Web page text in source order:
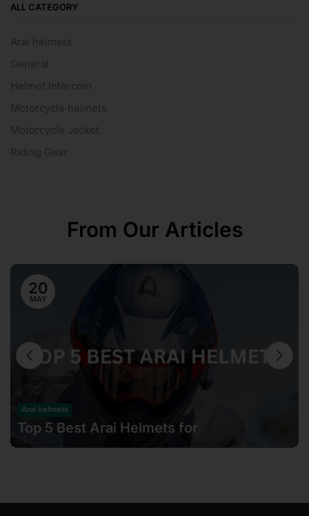
ALL CATEGORY
Arai helmets
General
Helmet Intercom
Motorcycle helmets
Motorcycle Jacket
Riding Gear
From Our Articles
20
MAY
Arai helmets
Top 5 Best Arai Helmets for
Motorcyclists in Malaysia